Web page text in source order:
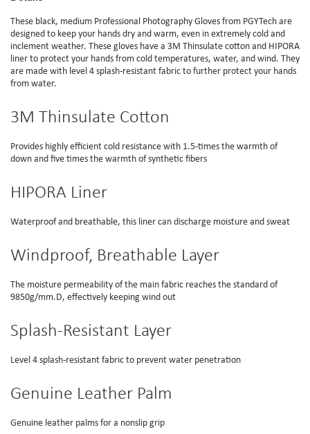
These black, medium Professional Photography Gloves from PGYTech are
designed to keep your hands dry and warm, even in extremely cold and
inclement weather. These gloves have a 3M Thinsulate cotton and HIPORA
liner to protect your hands from cold temperatures, water, and wind. They
are made with level 4 splash-resistant fabric to further protect your hands
from water.
3M Thinsulate Cotton
Provides highly efficient cold resistance with 1.5-times the warmth of
down and five times the warmth of synthetic fibers
HIPORA Liner
Waterproof and breathable, this liner can discharge moisture and sweat
Windproof, Breathable Layer
The moisture permeability of the main fabric reaches the standard of
9850g/mm.D, effectively keeping wind out
Splash-Resistant Layer
Level 4 splash-resistant fabric to prevent water penetration
Genuine Leather Palm
Genuine leather palms for a nonslip grip